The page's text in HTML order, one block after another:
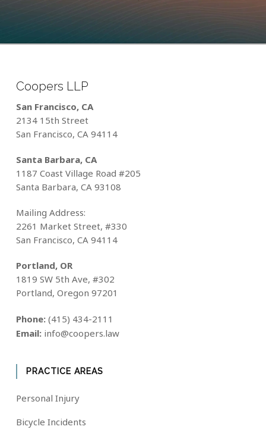
Coopers LLP
San Francisco, CA
2134 15th Street
San Francisco, CA 94114
Santa Barbara, CA
1187 Coast Village Road #205
Santa Barbara, CA 93108
Mailing Address:
2261 Market Street, #330
San Francisco, CA 94114
Portland, OR
1819 SW 5th Ave, #302
Portland, Oregon 97201
Phone: (415) 434-2111
Email: info@coopers.law
PRACTICE AREAS
Personal Injury
Bicycle Incidents